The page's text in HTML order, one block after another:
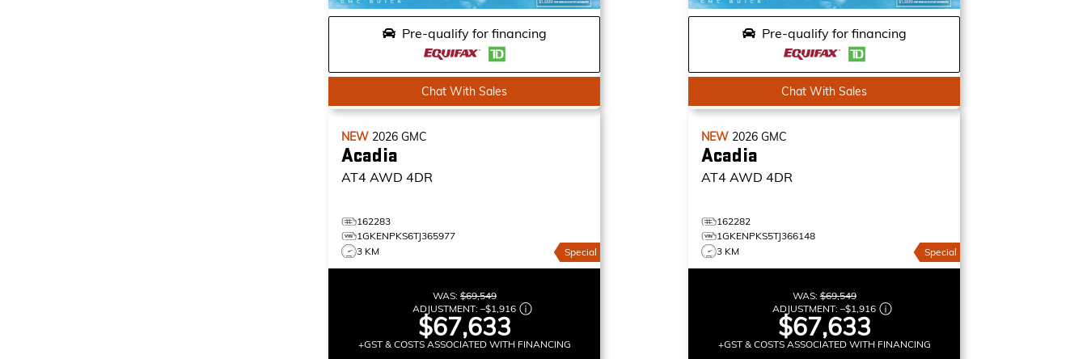
Pre-qualify for financing
Chat With Sales
Pre-qualify for financing
Chat With Sales
NEW 2026GMC
Acadia
AT4 AWD 4DR
162283
1GKENPKS6TJ365977
3 KM
Special
WAS:$69,549
ADJUSTMENT:–$1,916
$67,633
+GST & COSTS ASSOCIATED WITH FINANCING
NEW 2026GMC
Acadia
AT4 AWD 4DR
162282
1GKENPKS5TJ366148
3 KM
Special
WAS:$69,549
ADJUSTMENT:–$1,916
$67,633
+GST & COSTS ASSOCIATED WITH FINANCING